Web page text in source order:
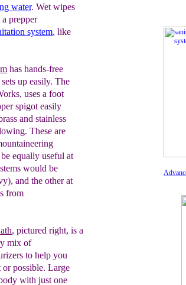
water. Wet wipes
prepper
system, like
has hands-free
sets up easily. The
uses a foot
spigot easily
and stainless
These are
equally useful at
would be
and the other at
from
, pictured right, is a
mix of
to help you
orpossible. Large
with just one